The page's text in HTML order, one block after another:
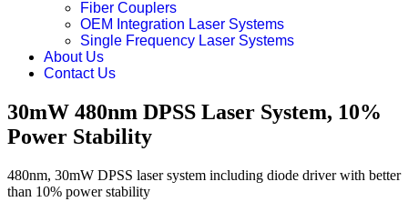
Fiber Couplers
OEM Integration Laser Systems
Single Frequency Laser Systems
About Us
Contact Us
30mW 480nm DPSS Laser System, 10%
Power Stability
480nm, 30mW DPSS laser system including diode driver with better
than 10% power stability